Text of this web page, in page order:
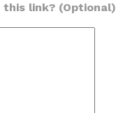
link? (Optional)